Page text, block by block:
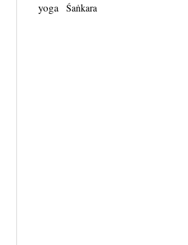
yoga Śaṅkara